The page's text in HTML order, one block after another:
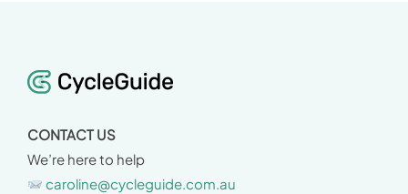
CONTACT US
We’re here to help
caroline@cycleguide.com.au